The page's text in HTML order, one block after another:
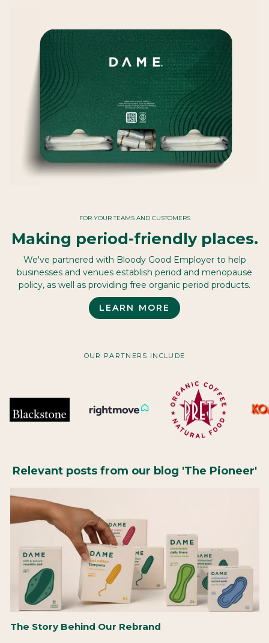
FOR YOUR TEAMS AND CUSTOMERS
Making period-friendly places.
We've partnered with Bloody Good Employer to help
businesses and venues establish period and menopause
policy, as well as providing free organic period products.
LEARN MORE
OUR PARTNERS INCLUDE
Relevant posts from our blog 'The Pioneer'
The Story Behind Our Rebrand